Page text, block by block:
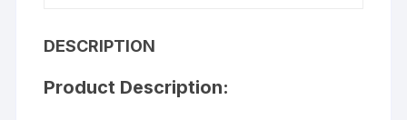
DESCRIPTION
Product Description: